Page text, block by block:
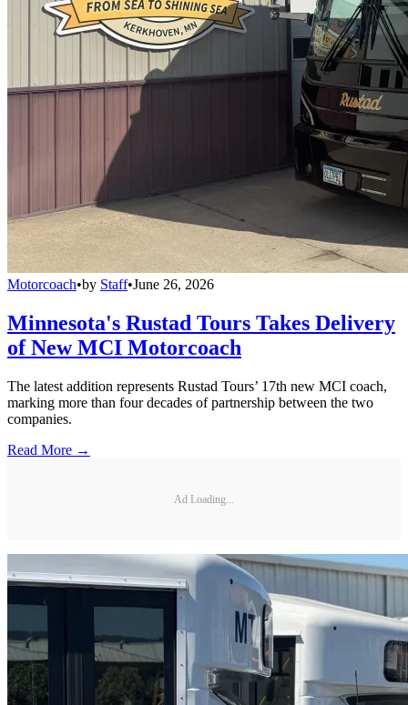
Motorcoach•by Staff•June 26, 2026
Minnesota's Rustad Tours Takes Delivery
of New MCI Motorcoach
The latest addition represents Rustad Tours’ 17th new MCI coach,
marking more than four decades of partnership between the two
companies.
Read More →
Ad Loading...